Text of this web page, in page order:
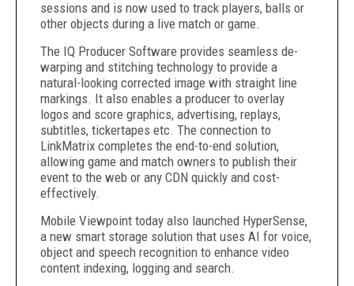
sessions and is now used to track players, balls or
other objects during a live match or game.
The IQ Producer Software provides seamless de-
warping and stitching technology to provide a
natural-looking corrected image with straight line
markings. It also enables a producer to overlay
logos and score graphics, advertising, replays,
subtitles, tickertapes etc. The connection to
LinkMatrix completes the end-to-end solution,
allowing game and match owners to publish their
event to the web or any CDN quickly and cost-
effectively.
Mobile Viewpoint today also launched HyperSense,
a new smart storage solution that uses AI for voice,
object and speech recognition to enhance video
content indexing, logging and search.